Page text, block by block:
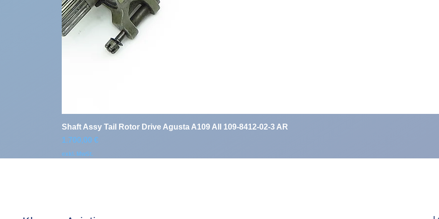
Shaft Assy Tail Rotor Drive Agusta A109 AII 109-8412-02-3 AR
Preis
1.700,00 €
exkl. MwSt.